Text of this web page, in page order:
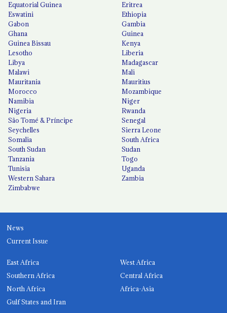
Equatorial Guinea
Eritrea
Eswatini
Ethiopia
Gabon
Gambia
Ghana
Guinea
Guinea Bissau
Kenya
Lesotho
Liberia
Libya
Madagascar
Malawi
Mali
Mauritania
Mauritius
Morocco
Mozambique
Namibia
Niger
Nigeria
Rwanda
São Tomé & Príncipe
Senegal
Seychelles
Sierra Leone
Somalia
South Africa
South Sudan
Sudan
Tanzania
Togo
Tunisia
Uganda
Western Sahara
Zambia
Zimbabwe
News
Current Issue
East Africa
West Africa
Southern Africa
Central Africa
North Africa
Africa-Asia
Gulf States and Iran